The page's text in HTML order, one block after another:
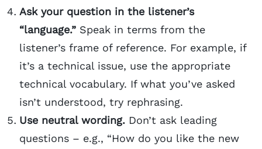
Ask your question in the listener’s
“language.” Speak in terms from the
listener’s frame of reference. For example, if
it’s a technical issue, use the appropriate
technical vocabulary. If what you’ve asked
isn’t understood, try rephrasing.
Use neutral wording. Don’t ask leading
questions – e.g., “How do you like the new